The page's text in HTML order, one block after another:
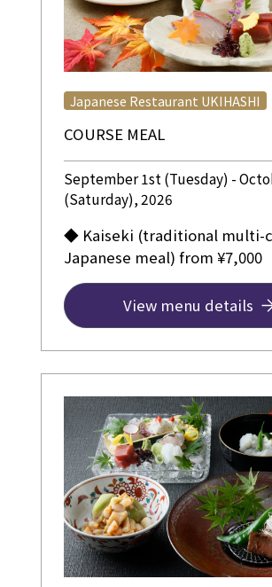
COURSE MEAL
Japanese Restaurant UKIHASHI
September 1st (Tuesday) -
(Saturday), 2026
◆ Kaiseki (traditional multi-
Japanese meal) from ¥7,000
View menu details